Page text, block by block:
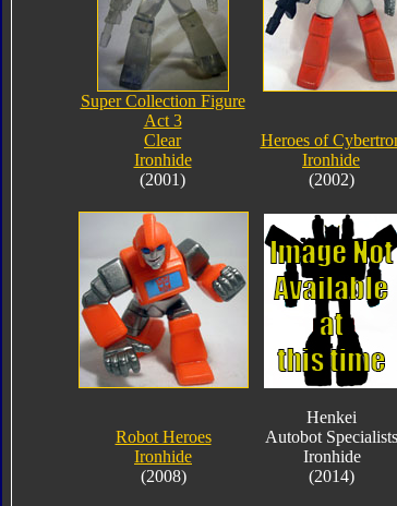
Super Collection Figure
Act 3
Clear
Ironhide
(2001)
Heroes of
Ironhide
(2002)
Robot Heroes
Ironhide
(2008)
Henkei
Autobot Specialists
Ironhide
(2014)